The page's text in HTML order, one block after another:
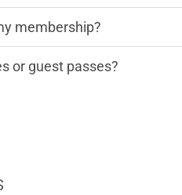
membership?
or guest passes?